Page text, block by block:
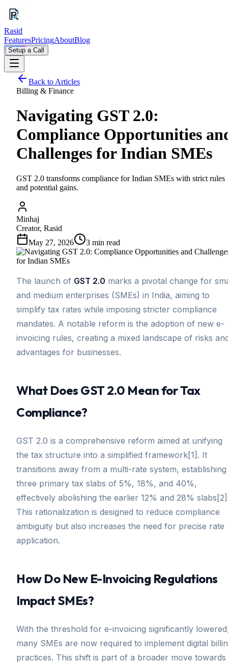
Rasid
FeaturesPricingAboutBlog
Setup a Call
Back to Articles
Billing & Finance
Navigating GST 2.0:
Compliance Opportunities
Challenges for Indian SMEs
GST 2.0 transforms compliance for Indian SMEs with strict rules
and potential gains.
Minhaj
Creator, Rasid
May 27, 2026
3 min read
The launch of GST 2.0 marks a pivotal change for
and medium enterprises (SMEs) in India, aiming to
simplify tax rates while imposing stricter compliance
mandates. A notable reform is the adoption of new e-
invoicing rules, creating a mixed landscape of risks
advantages for businesses.
What Does GST 2.0 Mean for Tax
Compliance?
GST 2.0 is a comprehensive reform aimed at unifying
the tax structure into a simplified framework[1]. It
transitions away from a multi-rate system, establishing
three primary tax slabs of 5%, 18%, and 40%,
effectively abolishing the earlier 12% and 28%
This rationalization is designed to reduce compliance
ambiguity but also increases the need for precise rate
application.
How Do New E-Invoicing Regulations
Impact SMEs?
With the threshold for e-invoicing significantly
many SMEs are now required to implement digital
practices. This shift is part of a broader move towards